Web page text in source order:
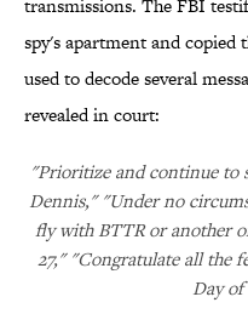
transmissions. The FBI
spy's apartment and
used to decode several
revealed in court:
"Prioritize and continue to
Dennis," "Under no
fly with BTTR or another
27," "Congratulate all the
Day